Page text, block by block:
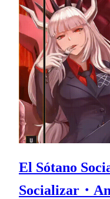
El Sótano
Socializar・